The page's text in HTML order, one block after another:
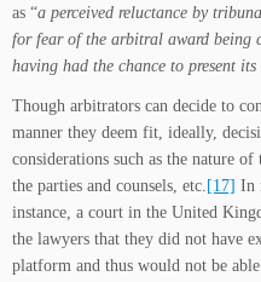
as “a perceived reluctance by
for fear of the arbitral award being
having had the chance to present its
Though arbitrators can decide to
manner they deem fit, ideally,
considerations such as the nature
the parties and counsels, etc. [17] In
instance, a court in the United
the lawyers that they did not have
platform and thus would not be